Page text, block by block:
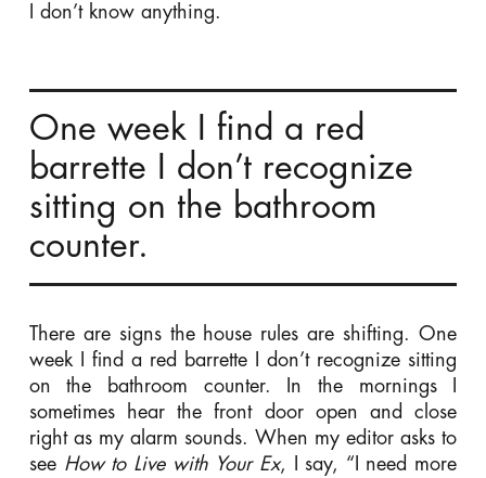
I don’t know anything.
One week I find a red
barrette I don’t recognize
sitting on the bathroom
counter.
There are signs the house rules are shifting. One
week I find a red barrette I don’t recognize sitting
on the bathroom counter. In the mornings I
sometimes hear the front door open and close
right as my alarm sounds. When my editor asks to
see How to Live with Your Ex, I say, “I need more